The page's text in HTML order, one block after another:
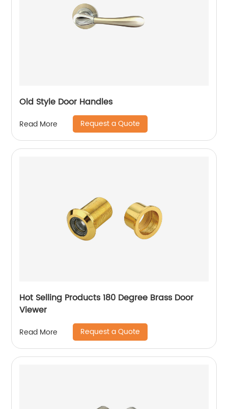
Old Style Door Handles
Read More Request a Quote
Hot Selling Products 180 Degree Brass Door
Viewer
Read More Request a Quote